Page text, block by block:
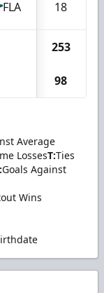
FLA 18
253
98
Average
LossesT:Ties
Goals Against
Wins